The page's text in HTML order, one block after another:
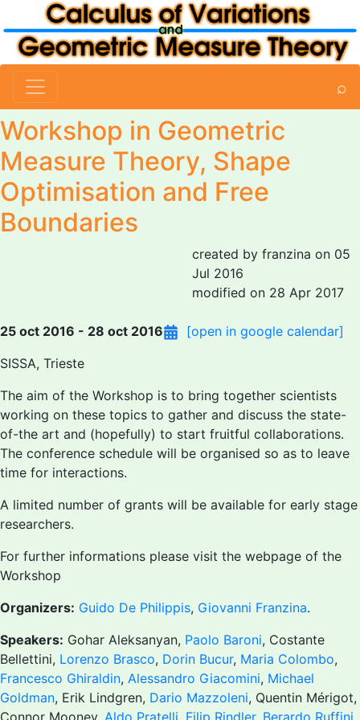
⌕
Workshop in Geometric
Measure Theory, Shape
Optimisation and Free
Boundaries
created by franzina on 05
Jul 2016
modified on 28 Apr 2017
25 oct 2016 - 28 oct 2016
[open in google calendar]
SISSA, Trieste
The aim of the Workshop is to bring together scientists
working on these topics to gather and discuss the state-
of-the art and (hopefully) to start fruitful collaborations.
The conference schedule will be organised so as to leave
time for interactions.
A limited number of grants will be available for early stage
researchers.
For further informations please visit the webpage of the
Workshop
Organizers: Guido De Philippis, Giovanni Franzina.
Speakers: Gohar Aleksanyan, Paolo Baroni, Costante
Bellettini, Lorenzo Brasco, Dorin Bucur, Maria Colombo,
Francesco Ghiraldin, Alessandro Giacomini, Michael
Goldman, Erik Lindgren, Dario Mazzoleni, Quentin Mérigot,
Connor Mooney, Aldo Pratelli Filip Rindler, Berardo Ruffini